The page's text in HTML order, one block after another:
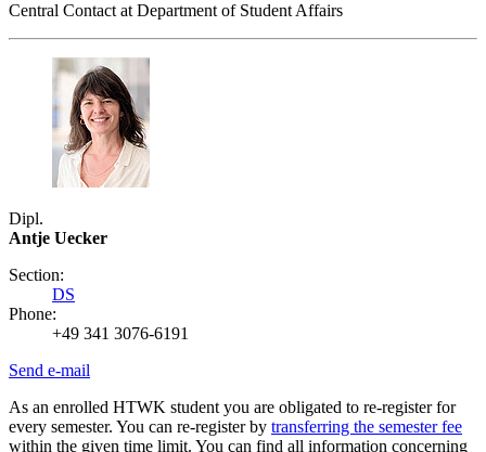
Central Contact at Department of Student Affairs
Dipl.
Antje Uecker
Section:
DS
Phone:
+49 341 3076-6191
Send e-mail
As an enrolled HTWK student you are obligated to re-register for
every semester. You can re-register by transferring the semester fee
within the given time limit. You can find all information concerning